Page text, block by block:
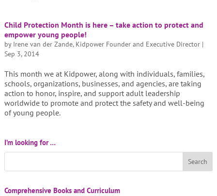
Child Protection Month is here – take action to protect and
empower young people!
by Irene van der Zande, Kidpower Founder and Executive Director|
Sep 3, 2014
This month we at Kidpower, along with individuals, families,
schools, organizations, businesses, and agencies, are taking
action to honor, inspire, and support adult leadership
worldwide to promote and protect the safety and well-being
of young people.
I’m looking for …
Comprehensive Books and Curriculum